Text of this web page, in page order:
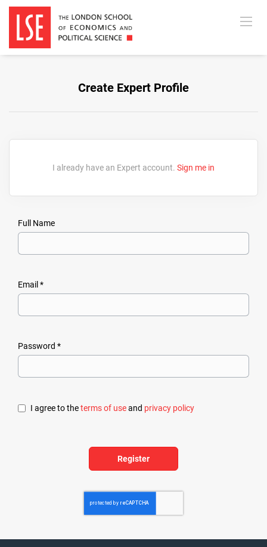
Create Expert Profile
I already have an Expert account. Sign me in
Full Name
Email *
Password *
I agree to theterms of useand privacy policy